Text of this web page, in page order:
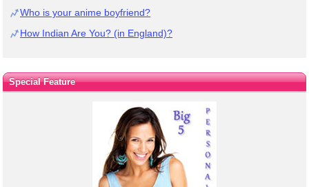
Who is your anime boyfriend?
How Indian Are You? (in England)?
Special Feature